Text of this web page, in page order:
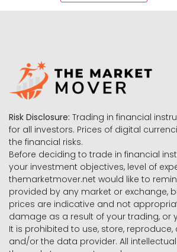
Risk Disclosure: Trading in financial
for all investors. Prices of digital
the financial risks.
Before deciding to trade in financial
your investment objectives, level of
themarketmover.net would like to
provided by any market or exchange,
prices are indicative and not
damage as a result of your trading, or
It is prohibited to use, store,
and/or the data provider. All